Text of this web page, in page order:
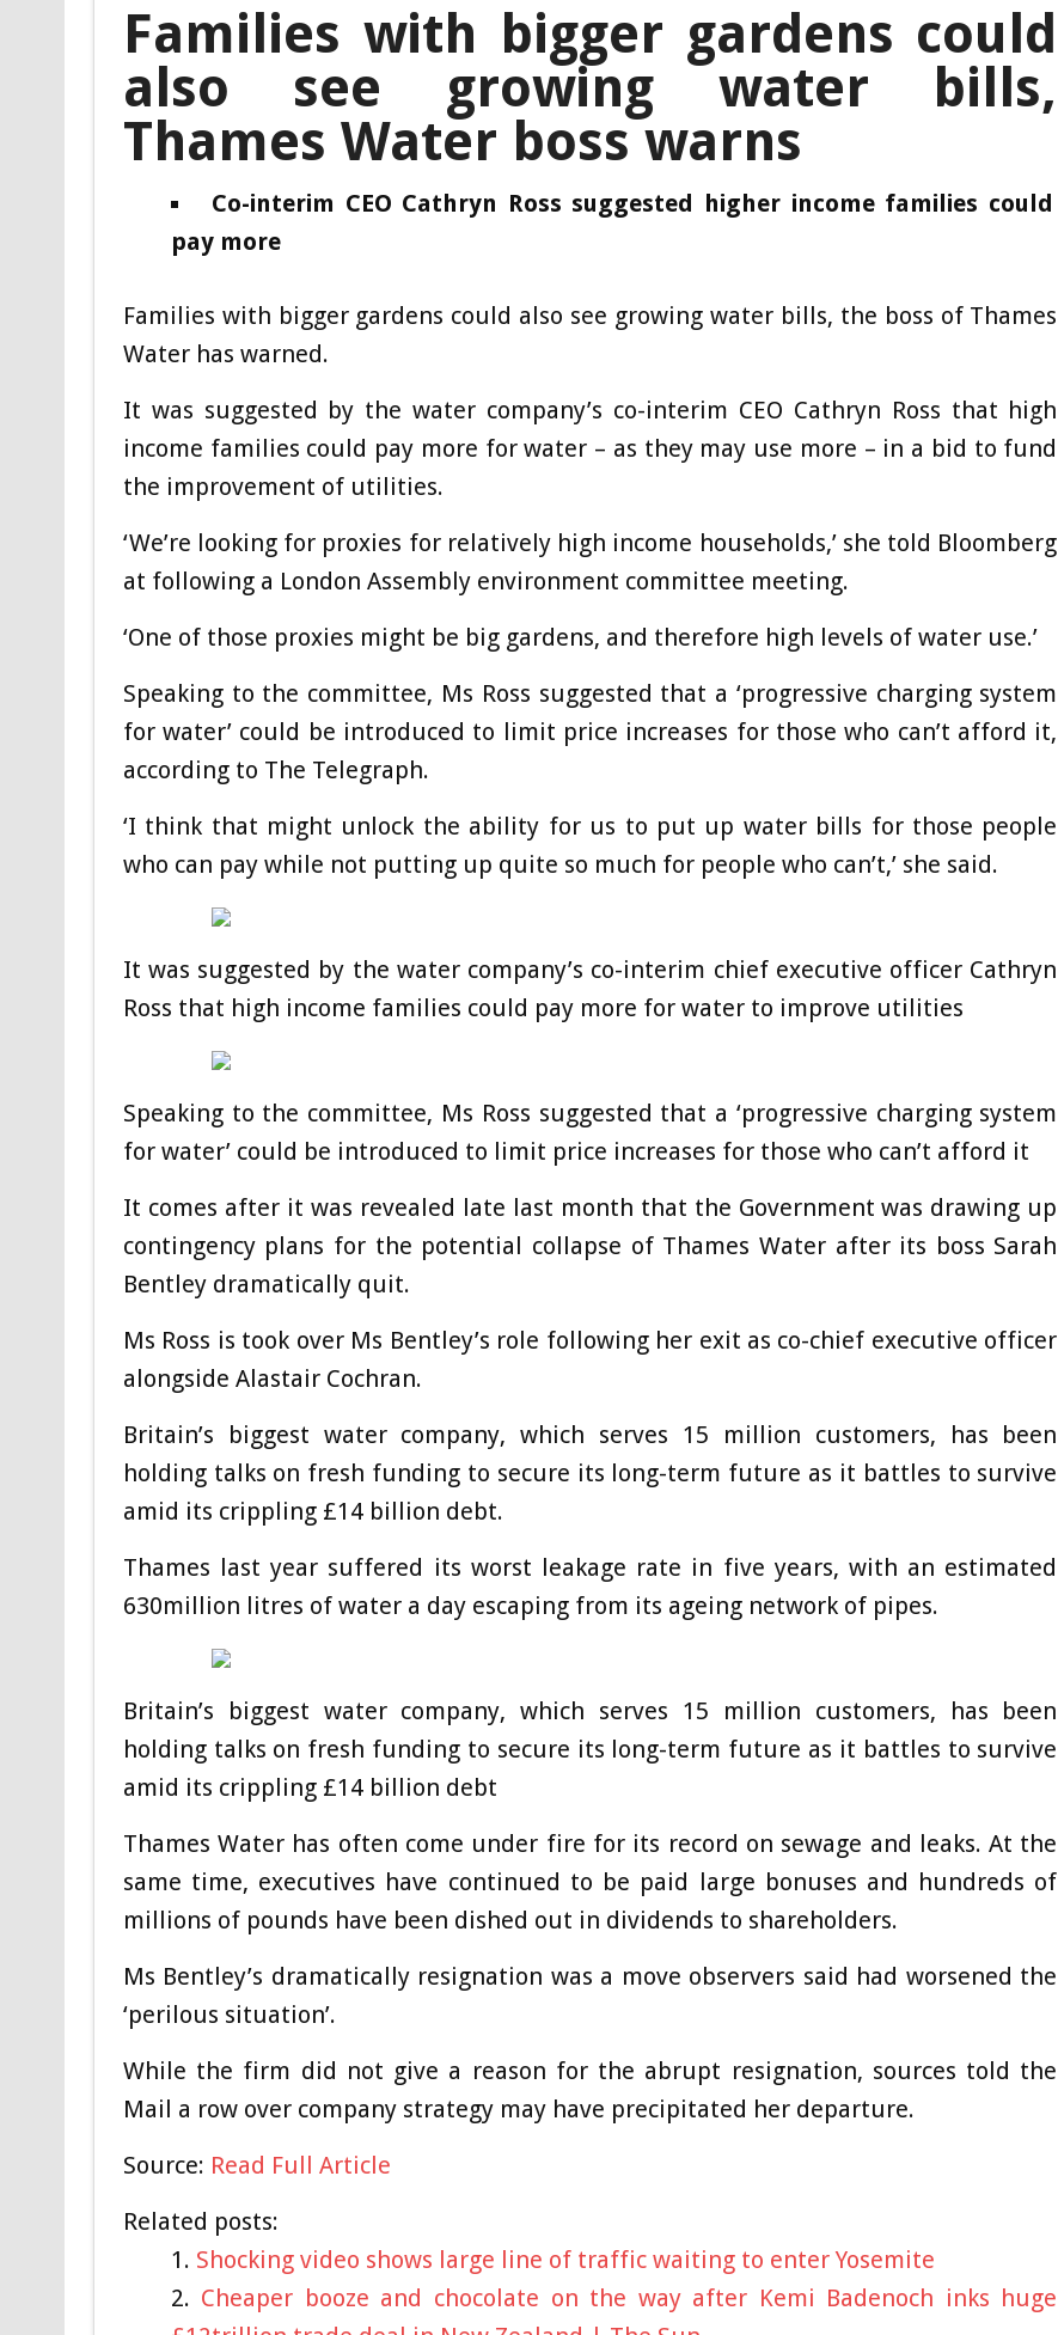
Families with bigger gardens could
also see growing water bills,
Thames Water boss warns
Co-interim CEO Cathryn Ross suggested higher income families could
pay more
Families with bigger gardens could also see growing water bills, the boss of Thames
Water has warned.
It was suggested by the water company’s co-interim CEO Cathryn Ross that high
income families could pay more for water – as they may use more – in a bid to fund
the improvement of utilities.
‘We’re looking for proxies for relatively high income households,’ she told Bloomberg
at following a London Assembly environment committee meeting.
‘One of those proxies might be big gardens, and therefore high levels of water use.’
Speaking to the committee, Ms Ross suggested that a ‘progressive charging system
for water’ could be introduced to limit price increases for those who can’t afford it,
according to The Telegraph.
‘I think that might unlock the ability for us to put up water bills for those people
who can pay while not putting up quite so much for people who can’t,’ she said.
It was suggested by the water company’s co-interim chief executive officer Cathryn
Ross that high income families could pay more for water to improve utilities
Speaking to the committee, Ms Ross suggested that a ‘progressive charging system
for water’ could be introduced to limit price increases for those who can’t afford it
It comes after it was revealed late last month that the Government was drawing up
contingency plans for the potential collapse of Thames Water after its boss Sarah
Bentley dramatically quit.
Ms Ross is took over Ms Bentley’s role following her exit as co-chief executive officer
alongside Alastair Cochran.
Britain’s biggest water company, which serves 15 million customers, has been
holding talks on fresh funding to secure its long-term future as it battles to survive
amid its crippling £14 billion debt.
Thames last year suffered its worst leakage rate in five years, with an estimated
630million litres of water a day escaping from its ageing network of pipes.
Britain’s biggest water company, which serves 15 million customers, has been
holding talks on fresh funding to secure its long-term future as it battles to survive
amid its crippling £14 billion debt
Thames Water has often come under fire for its record on sewage and leaks. At the
same time, executives have continued to be paid large bonuses and hundreds of
millions of pounds have been dished out in dividends to shareholders.
Ms Bentley’s dramatically resignation was a move observers said had worsened the
‘perilous situation’.
While the firm did not give a reason for the abrupt resignation, sources told the
Mail a row over company strategy may have precipitated her departure.
Source: Read Full Article
Related posts:
Shocking video shows large line of traffic waiting to enter Yosemite
Cheaper booze and chocolate on the way after Kemi Badenoch inks huge